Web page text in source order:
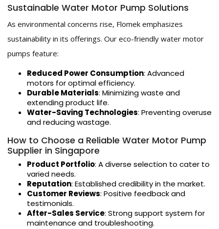
Sustainable Water Motor Pump Solutions
As environmental concerns rise, Flomek emphasizes
sustainability in its offerings. Our eco-friendly water motor
pumps feature:
Reduced Power Consumption: Advanced
motors for optimal efficiency.
Durable Materials: Minimizing waste and
extending product life.
Water-Saving Technologies: Preventing overuse
and reducing wastage.
How to Choose a Reliable Water Motor Pump
Supplier in Singapore
Product Portfolio: A diverse selection to cater to
varied needs.
Reputation: Established credibility in the market.
Customer Reviews: Positive feedback and
testimonials.
After-Sales Service: Strong support system for
maintenance and troubleshooting.